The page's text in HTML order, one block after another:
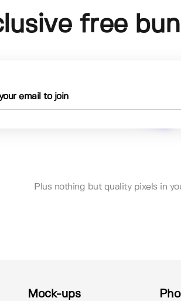
free
Plus nothing but quality pixels in
Mock-ups